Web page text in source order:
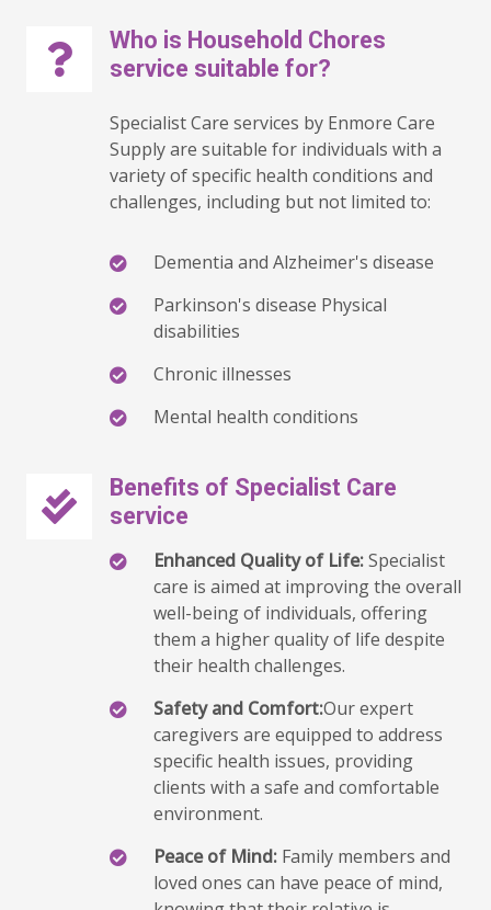
Who is Household Chores
service suitable for?
Specialist Care services by Enmore Care
Supply are suitable for individuals with a
variety of specific health conditions and
challenges, including but not limited to:
Dementia and Alzheimer's disease
Parkinson's disease Physical
disabilities
Chronic illnesses
Mental health conditions
Benefits of Specialist Care
service
Enhanced Quality of Life:Specialist
care is aimed at improving the overall
well-being of individuals, offering
them a higher quality of life despite
their health challenges.
Safety and Comfort:Our expert
caregivers are equipped to address
specific health issues, providing
clients with a safe and comfortable
environment.
Peace of Mind: Family members and
loved ones can have peace of mind,